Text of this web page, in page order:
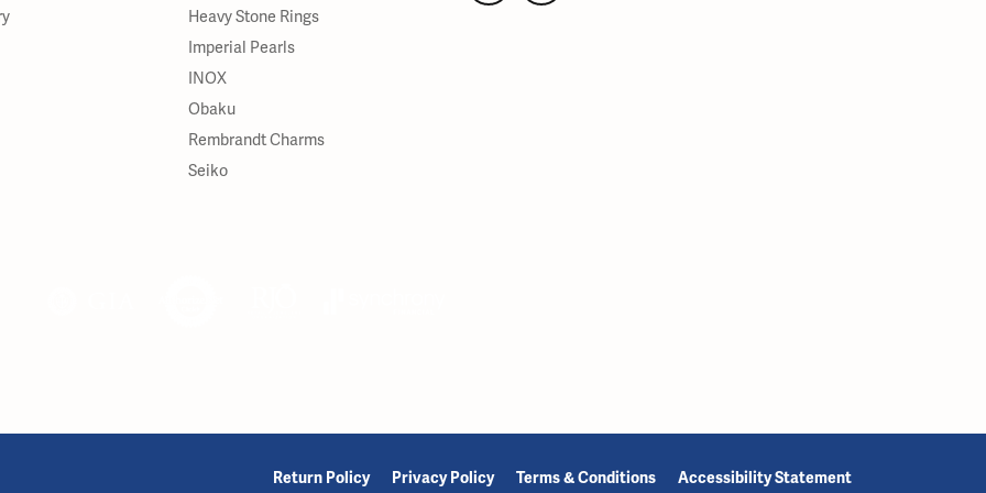
Heavy Stone Rings
Imperial Pearls
INOX
Obaku
Rembrandt Charms
Seiko
Return Policy Privacy Policy Terms & Conditions Accessibility Statement
popup